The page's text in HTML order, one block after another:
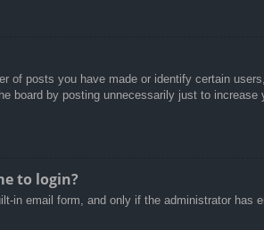
of posts you have made or identify certain
board by posting unnecessarily just to
to login?
in email form, and only if the administrator